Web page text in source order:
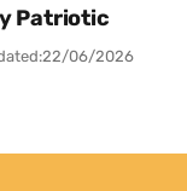
Patriotic
22/06/2026